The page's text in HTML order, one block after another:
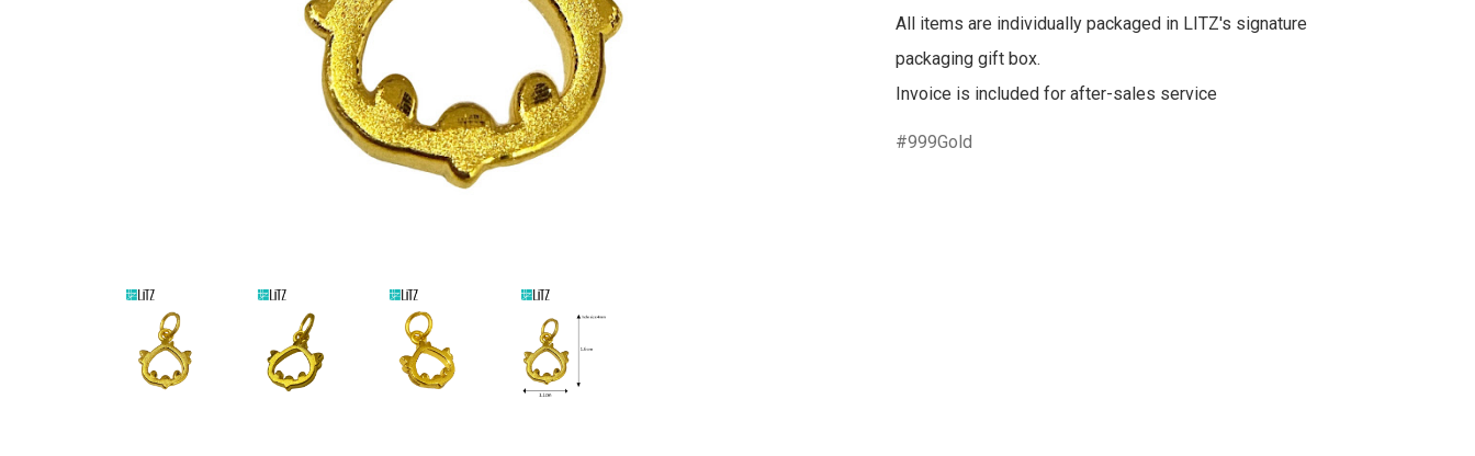
All items are individually packaged in LITZ's signature
packaging gift box.
Invoice is included for after-sales service
999Gold